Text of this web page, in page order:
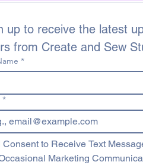
up to receive the latest
from Create and Sew
*
*
Consent to Receive Text
Marketing